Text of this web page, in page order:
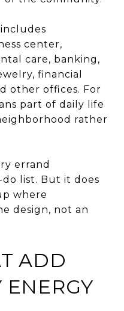
center,
care, banking,
financial
other offices. For
part of daily life
rather
errand
list. But it does
where
design, not an
ADD